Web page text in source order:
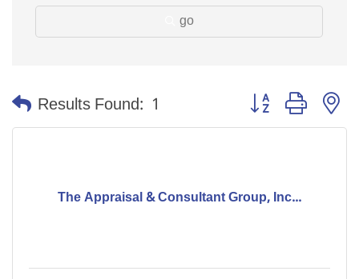
go
Results Found: 1 Button group with
The Appraisal & Consultant Group, Inc...